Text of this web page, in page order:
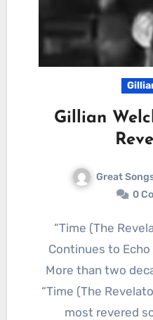
Gillian
Great
0
“Time (The Revelator): The Song That
Continues to
More than two
“Time (The
most revered